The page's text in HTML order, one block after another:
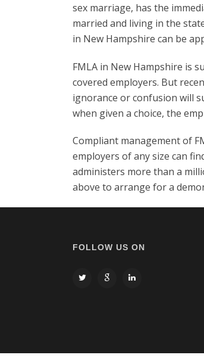
sex marriage, has the
married and living in the
in New Hampshire can be
FMLA in New Hampshire is
covered employers. But
ignorance or confusion will
when given a choice, the
Compliant management of
employers of any size can
administers more than a
above to arrange for a
FOLLOW US ON